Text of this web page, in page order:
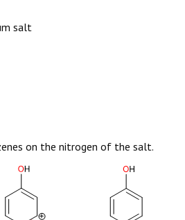
salt
on the nitrogen of the salt.